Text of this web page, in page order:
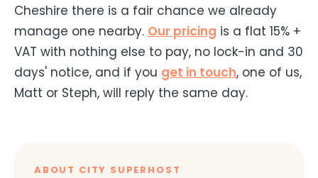
Cheshire there is a fair chance we already
manage one nearby. Our pricing is a flat 15% +
VAT with nothing else to pay, no lock-in and 30
days' notice, and if you get in touch, one of us,
Matt or Steph, will reply the same day.
ABOUT CITY SUPERHOST